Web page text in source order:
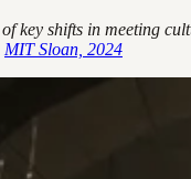
key shifts in meeting
MIT Sloan, 2024